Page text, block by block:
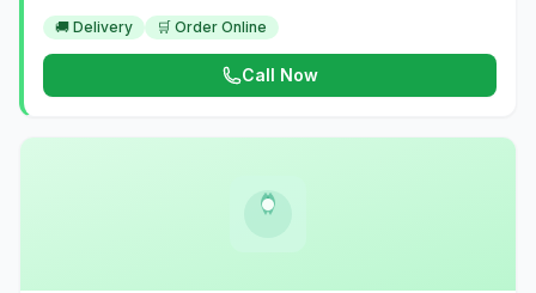
🚚 Delivery 🛒 Order Online
Call Now